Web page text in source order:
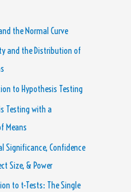
the Normal Curve
and the Distribution of
to Hypothesis Testing
Testing with a
Means
Significance, Confidence
Size, & Power
to t-Tests: The Single